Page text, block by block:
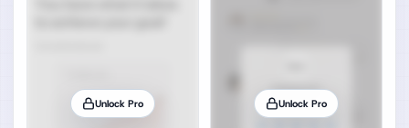
Unlock Pro Unlock Pro